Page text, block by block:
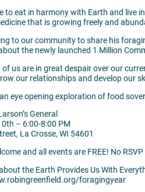
to eat in harmony with Earth and live
that is growing freely and
to our community to share his
the newly launched 1 Million
of us are in great despair over our
our relationships and develop our
eye opening exploration of food
General
– 6:00-8:00 PM
La Crosse, WI 54601
and all events are FREE! No RSVP
the Earth Provides Us With
foragingyear